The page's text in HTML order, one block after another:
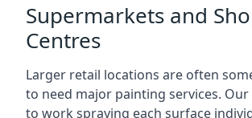
Supermarkets and
Centres
Larger retail locations are often
to need major painting services.
to work spraying each surface